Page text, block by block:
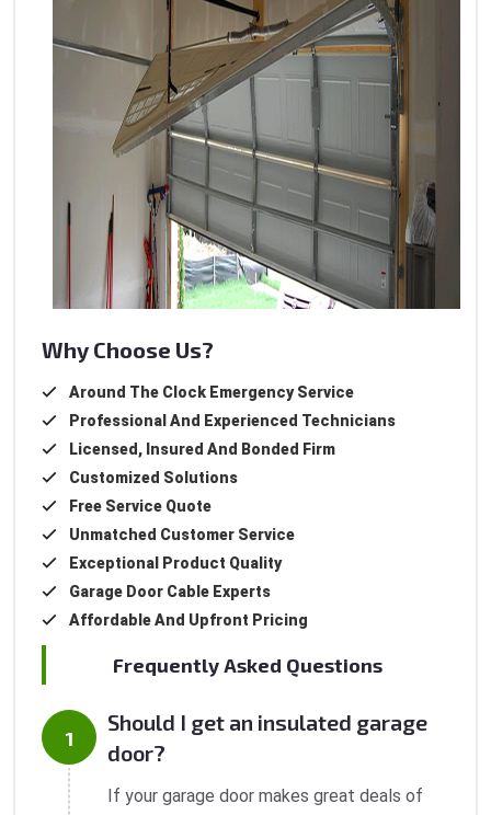
Why Choose Us?
Around The Clock Emergency Service
Professional And Experienced Technicians
Licensed, Insured And Bonded Firm
Customized Solutions
Free Service Quote
Unmatched Customer Service
Exceptional Product Quality
Garage Door Cable Experts
Affordable And Upfront Pricing
Frequently Asked Questions
Should I get an insulated garage
door?
If your garage door makes great deals of